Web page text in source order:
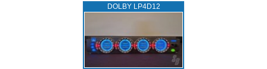
DOLBY LP4D12